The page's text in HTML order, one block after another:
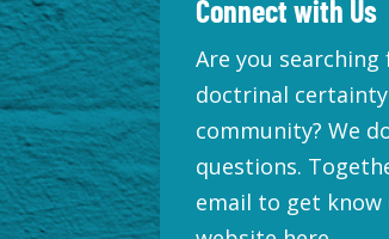
Connect with Us
Are you
doctrinal
community? We
questions.
email to get know